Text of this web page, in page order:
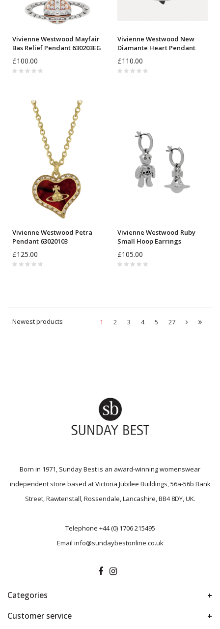
Vivienne Westwood Mayfair
Bas Relief Pendant 630203EG
£100.00
Vivienne Westwood New
Diamante Heart Pendant
£110.00
Vivienne Westwood Petra
Pendant 63020103
£125.00
Vivienne Westwood Ruby
Small Hoop Earrings
6203009J
£105.00
Newest products 1 2 3 4 5 27
Born in 1971, Sunday Best is an award-winning womenswear
independent store based at Victoria Jubilee Buildings, 56a-56b Bank
Street, Rawtenstall, Rossendale, Lancashire, BB4 8DY, UK.
Telephone +44 (0) 1706 215495
Email info@sundaybestonline.co.uk
Categories
Customer service